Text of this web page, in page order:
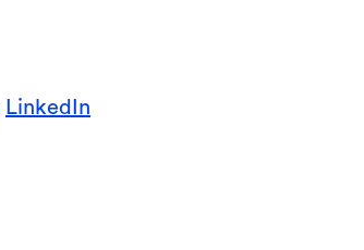
LinkedIn